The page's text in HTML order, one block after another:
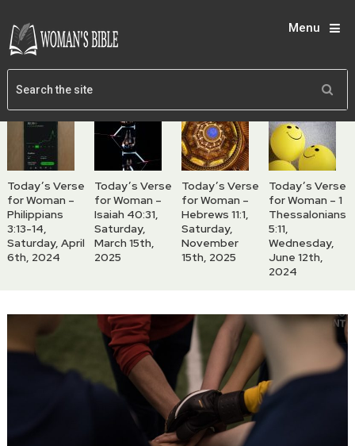
Menu
Today’s Verse
for Woman –
Philippians
3:13-14,
Saturday, April
6th, 2024
Today’s Verse
for Woman –
Isaiah 40:31,
Saturday,
March 15th,
2025
Today’s Verse
for Woman –
Hebrews 11:1,
Saturday,
November
15th, 2025
Today’s Verse
for Woman – 1
Thessalonians
5:11,
Wednesday,
June 12th,
2024